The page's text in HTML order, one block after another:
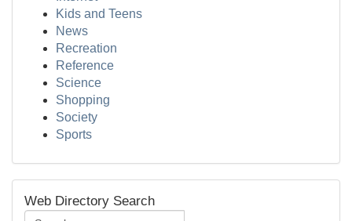
Kids and Teens
News
Recreation
Reference
Science
Shopping
Society
Sports
Web Directory Search